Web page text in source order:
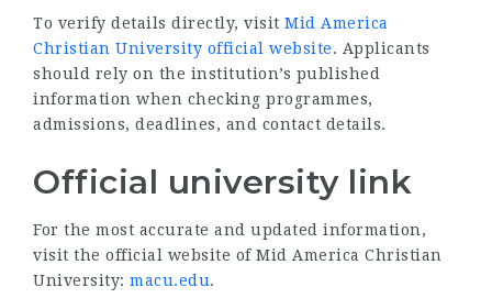
To verify details directly, visit Mid America
Christian University official website. Applicants
should rely on the institution’s published
information when checking programmes,
admissions, deadlines, and contact details.
Official university link
For the most accurate and updated information,
visit the official website of Mid America Christian
University: macu.edu.